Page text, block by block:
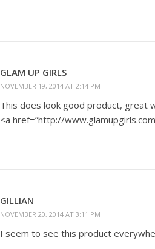
GLAM UP GIRLS
NOVEMBER 19, 2014 AT 2:14 PM
This does look good product, great
<a href=”http://
GILLIAN
NOVEMBER 20, 2014 AT 3:11 PM
I seem to see this product